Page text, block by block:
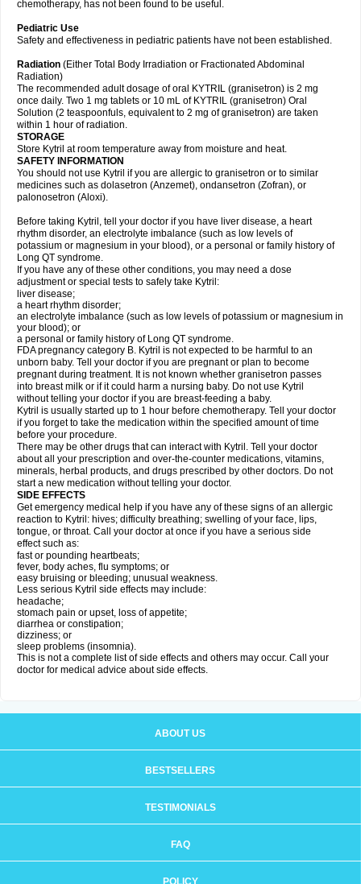
chemotherapy, has not been found to be useful.
Pediatric Use
Safety and effectiveness in pediatric patients have not been established.
Radiation (Either Total Body Irradiation or Fractionated Abdominal
Radiation)
The recommended adult dosage of oral KYTRIL (granisetron) is 2 mg
once daily. Two 1 mg tablets or 10 mL of KYTRIL (granisetron) Oral
Solution (2 teaspoonfuls, equivalent to 2 mg of granisetron) are taken
within 1 hour of radiation.
STORAGE
Store Kytril at room temperature away from moisture and heat.
SAFETY INFORMATION
You should not use Kytril if you are allergic to granisetron or to similar
medicines such as dolasetron (Anzemet), ondansetron (Zofran), or
palonosetron (Aloxi).
Before taking Kytril, tell your doctor if you have liver disease, a heart
rhythm disorder, an electrolyte imbalance (such as low levels of
potassium or magnesium in your blood), or a personal or family history of
Long QT syndrome.
If you have any of these other conditions, you may need a dose
adjustment or special tests to safely take Kytril:
liver disease;
a heart rhythm disorder;
an electrolyte imbalance (such as low levels of potassium or magnesium in
your blood); or
a personal or family history of Long QT syndrome.
FDA pregnancy category B. Kytril is not expected to be harmful to an
unborn baby. Tell your doctor if you are pregnant or plan to become
pregnant during treatment. It is not known whether granisetron passes
into breast milk or if it could harm a nursing baby. Do not use Kytril
without telling your doctor if you are breast-feeding a baby.
Kytril is usually started up to 1 hour before chemotherapy. Tell your doctor
if you forget to take the medication within the specified amount of time
before your procedure.
There may be other drugs that can interact with Kytril. Tell your doctor
about all your prescription and over-the-counter medications, vitamins,
minerals, herbal products, and drugs prescribed by other doctors. Do not
start a new medication without telling your doctor.
SIDE EFFECTS
Get emergency medical help if you have any of these signs of an allergic
reaction to Kytril: hives; difficulty breathing; swelling of your face, lips,
tongue, or throat. Call your doctor at once if you have a serious side
effect such as:
fast or pounding heartbeats;
fever, body aches, flu symptoms; or
easy bruising or bleeding; unusual weakness.
Less serious Kytril side effects may include:
headache;
stomach pain or upset, loss of appetite;
diarrhea or constipation;
dizziness; or
sleep problems (insomnia).
This is not a complete list of side effects and others may occur. Call your
doctor for medical advice about side effects.
ABOUT US
BESTSELLERS
TESTIMONIALS
FAQ
POLICY